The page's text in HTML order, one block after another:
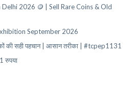
2026 🪙 | Sell Rare Coins & Old
September 2026
की सही पहचान | आसान तरीका | #tcpep1131
रुपया